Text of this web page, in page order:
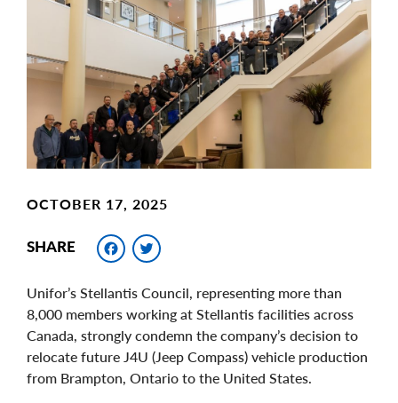
Main
Image
OCTOBER 17, 2025
SHARE Facebook
Unifor’s Stellantis Council, representing more than
8,000 members working at Stellantis facilities across
Canada, strongly condemn the company’s decision to
relocate future J4U (Jeep Compass) vehicle production
from Brampton, Ontario to the United States.